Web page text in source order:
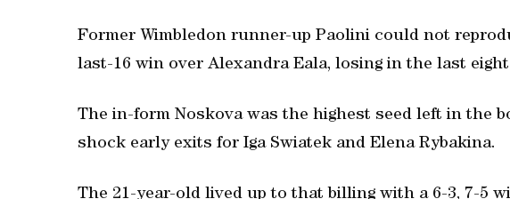
Former Wimbledon runner-up Paolini could not
last-16 win over Alexandra Eala, losing in the last
The in-form Noskova was the highest seed left in the
shock early exits for Iga Swiatek and Elena Rybakina.
The 21-year-old lived up to that billing with a 6-3, 7-5